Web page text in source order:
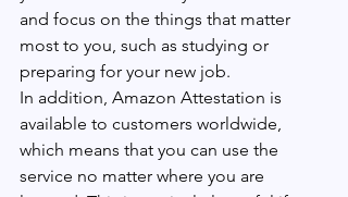
and focus on the things that matter
most to you, such as studying or
preparing for your new job.
In addition, Amazon Attestation is
available to customers worldwide,
which means that you can use the
service no matter where you are